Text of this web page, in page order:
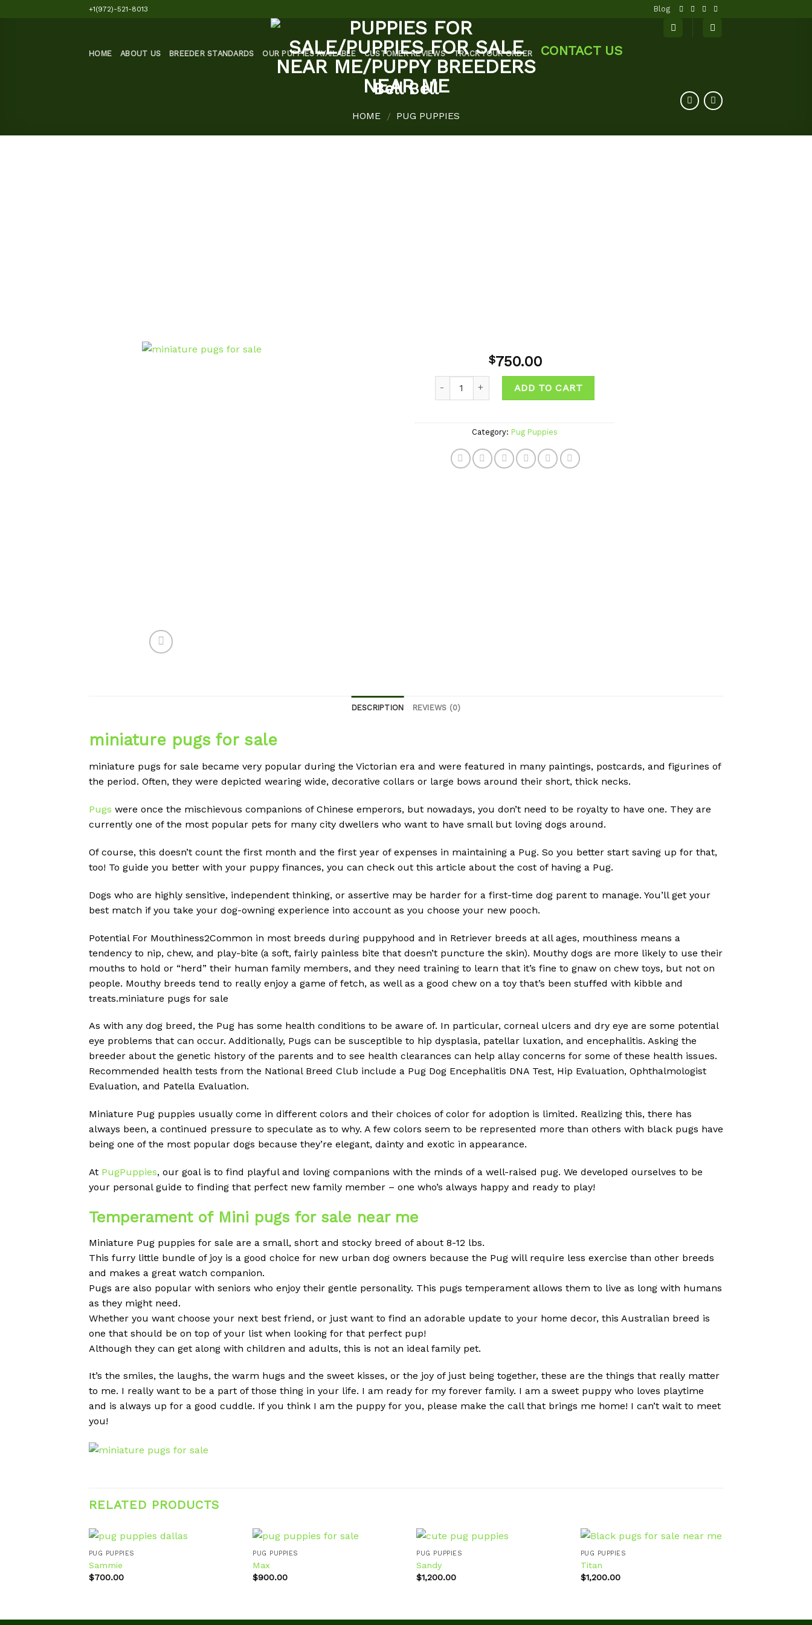
+1(972)-521-8013 Blog
HOME ABOUT US BREEDER STANDARDS OUR PUPPIES AVAILABLE CUSTOMER REVIEWS TRACK YOUR ORDER CONTACT US
Bell Bell
HOME / PUG PUPPIES
$750.00
ADD TO CART
Category: Pug Puppies
DESCRIPTION REVIEWS (0)
miniature pugs for sale
miniature pugs for sale became very popular during the Victorian era and were featured in many paintings, postcards, and figurines of
the period. Often, they were depicted wearing wide, decorative collars or large bows around their short, thick necks.
Pugs were once the mischievous companions of Chinese emperors, but nowadays, you don’t need to be royalty to have one. They are
currently one of the most popular pets for many city dwellers who want to have small but loving dogs around.
Of course, this doesn’t count the first month and the first year of expenses in maintaining a Pug. So you better start saving up for that,
too! To guide you better with your puppy finances, you can check out this article about the cost of having a Pug.
Dogs who are highly sensitive, independent thinking, or assertive may be harder for a first-time dog parent to manage. You’ll get your
best match if you take your dog-owning experience into account as you choose your new pooch.
Potential For Mouthiness2Common in most breeds during puppyhood and in Retriever breeds at all ages, mouthiness means a
tendency to nip, chew, and play-bite (a soft, fairly painless bite that doesn’t puncture the skin). Mouthy dogs are more likely to use their
mouths to hold or “herd” their human family members, and they need training to learn that it’s fine to gnaw on chew toys, but not on
people. Mouthy breeds tend to really enjoy a game of fetch, as well as a good chew on a toy that’s been stuffed with kibble and
treats.miniature pugs for sale
As with any dog breed, the Pug has some health conditions to be aware of. In particular, corneal ulcers and dry eye are some potential
eye problems that can occur. Additionally, Pugs can be susceptible to hip dysplasia, patellar luxation, and encephalitis. Asking the
breeder about the genetic history of the parents and to see health clearances can help allay concerns for some of these health issues.
Recommended health tests from the National Breed Club include a Pug Dog Encephalitis DNA Test, Hip Evaluation, Ophthalmologist
Evaluation, and Patella Evaluation.
Miniature Pug puppies usually come in different colors and their choices of color for adoption is limited. Realizing this, there has
always been, a continued pressure to speculate as to why. A few colors seem to be represented more than others with black pugs have
being one of the most popular dogs because they’re elegant, dainty and exotic in appearance.
At PugPuppies, our goal is to find playful and loving companions with the minds of a well-raised pug. We developed ourselves to be
your personal guide to finding that perfect new family member – one who’s always happy and ready to play!
Temperament of Mini pugs for sale near me
Miniature Pug puppies for sale are a small, short and stocky breed of about 8-12 lbs.
This furry little bundle of joy is a good choice for new urban dog owners because the Pug will require less exercise than other breeds
and makes a great watch companion.
Pugs are also popular with seniors who enjoy their gentle personality. This pugs temperament allows them to live as long with humans
as they might need.
Whether you want choose your next best friend, or just want to find an adorable update to your home decor, this Australian breed is
one that should be on top of your list when looking for that perfect pup!
Although they can get along with children and adults, this is not an ideal family pet.
It’s the smiles, the laughs, the warm hugs and the sweet kisses, or the joy of just being together, these are the things that really matter
to me. I really want to be a part of those thing in your life. I am ready for my forever family. I am a sweet puppy who loves playtime
and is always up for a good cuddle. If you think I am the puppy for you, please make the call that brings me home! I can’t wait to meet
you!
RELATED PRODUCTS
PUG PUPPIES
Sammie
$700.00
PUG PUPPIES
Max
$900.00
PUG PUPPIES
Sandy
$1,200.00
PUG PUPPIES
Titan
$1,200.00